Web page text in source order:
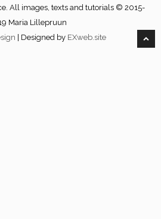
All images, texts and tutorials © 2015-
Maria Lillepruun
| Designed by EXweb.site